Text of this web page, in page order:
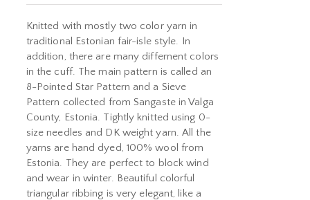
Knitted with mostly two color yarn in
traditional Estonian fair-isle style. In
addition, there are many differnent colors
in the cuff. The main pattern is called an
8-Pointed Star Pattern and a Sieve
Pattern collected from Sangaste in Valga
County, Estonia. Tightly knitted using 0-
size needles and DK weight yarn. All the
yarns are hand dyed, 100% wool from
Estonia. They are perfect to block wind
and wear in winter. Beautiful colorful
triangular ribbing is very elegant, like a